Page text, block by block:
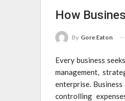
How
By Gore Eaton
Every business
management,
enterprise.
controlling